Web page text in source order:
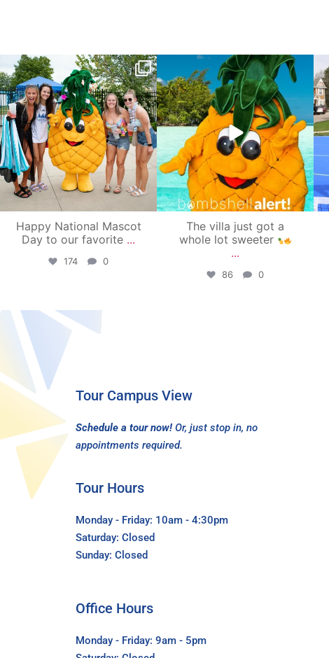
campusview_gvsu
Jun 17
Happy National Mascot
Day to our favorite ...
174 0
campusview_gvsu
Jun 4
The villa just got a
whole lot sweeter
...
86 0
Tour Campus View
Schedule a tour now! Or, just stop in, no
appointments required.
Tour Hours
Monday - Friday: 10am - 4:30pm
Saturday: Closed
Sunday: Closed
Office Hours
Monday - Friday: 9am - 5pm